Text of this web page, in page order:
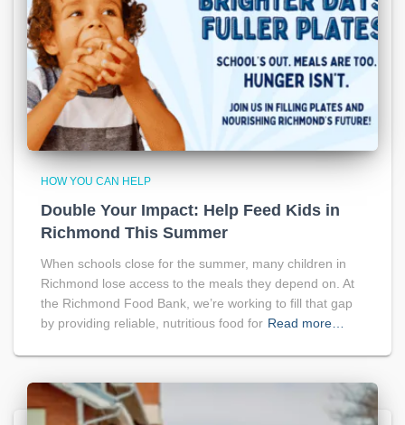
HOW YOU CAN HELP
Double Your Impact: Help Feed Kids in
Richmond This Summer
When schools close for the summer, many children in
Richmond lose access to the meals they depend on. At
the Richmond Food Bank, we’re working to fill that gap
by providing reliable, nutritious food for Read more…